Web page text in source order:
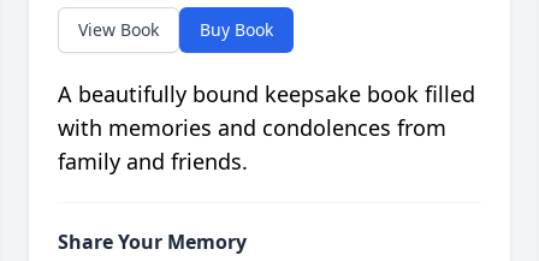
View Book Buy Book
A beautifully bound keepsake book filled
with memories and condolences from
family and friends.
Share Your Memory